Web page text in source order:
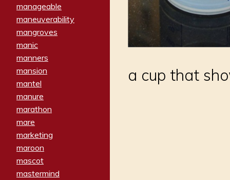
manageable
maneuverability
mangroves
manic
manners
mansion
mantel
manure
marathon
mare
marketing
maroon
mascot
mastermind
a cup that